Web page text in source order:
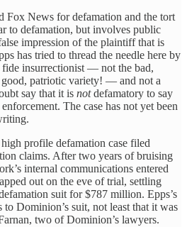
Fox News for defamation and the tort
to defamation, but involves public
impression of the plaintiff that is
has tried to thread the needle here by
fide insurrectionist — not the bad,
patriotic variety! — and not a
say that it is notdefamatory to say
The case has not yet been
profile defamation case filed
claims. After two years of bruising
internal communications entered
out on the eve of trial, settling
suit for $787 million. Epps’s
to Dominion’s suit, not least that it was
two of Dominion’s lawyers.